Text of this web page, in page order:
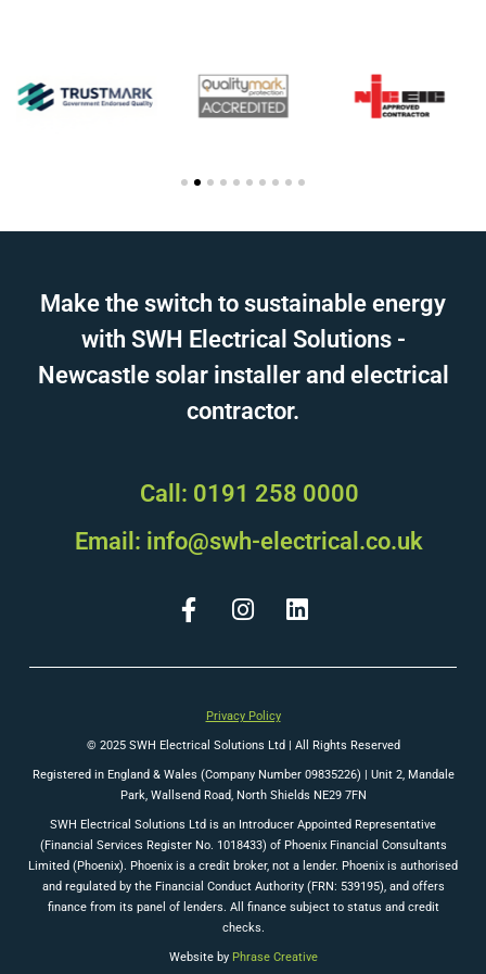
Make the switch to sustainable energy
with SWH Electrical Solutions -
Newcastle solar installer and electrical
contractor.
Call: 0191 258 0000
Email: info@swh-electrical.co.uk
Privacy Policy
© 2025 SWH Electrical Solutions Ltd | All Rights Reserved
Registered in England & Wales (Company Number 09835226) | Unit 2, Mandale
Park, Wallsend Road, North Shields NE29 7FN
SWH Electrical Solutions Ltd is an Introducer Appointed Representative
(Financial Services Register No. 1018433) of Phoenix Financial Consultants
Limited (Phoenix). Phoenix is a credit broker, not a lender. Phoenix is authorised
and regulated by the Financial Conduct Authority (FRN: 539195), and offers
finance from its panel of lenders. All finance subject to status and credit
checks.
Website by Phrase Creative